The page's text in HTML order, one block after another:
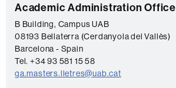
C
o
n
t
a
Academic Administration Office
B Building, Campus UAB
08193 Bellaterra (Cerdanyola del Vallès)
Barcelona - Spain
Tel. +34 93 581 15 58
ga.masters.lletres@uab.cat